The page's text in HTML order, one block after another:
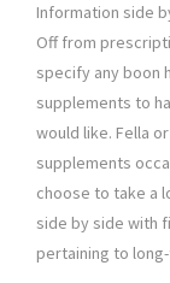
Information side
Off from
specify any boon
supplements to
would like. Fella
supplements
choose to take a
side by side with
pertaining to